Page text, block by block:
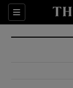
Sections